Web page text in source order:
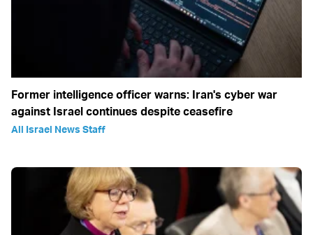
Former intelligence officer warns: Iran's cyber war
against Israel continues despite ceasefire
All Israel News Staff